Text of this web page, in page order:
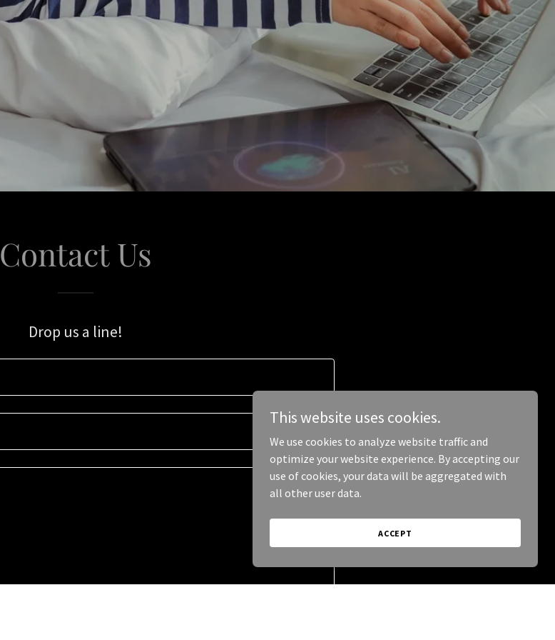
Contact Us
Drop us a line!
This website uses cookies.
We use cookies to analyze website traffic and
optimize your website experience. By accepting our
use of cookies, your data will be aggregated with
all other user data.
ACCEPT